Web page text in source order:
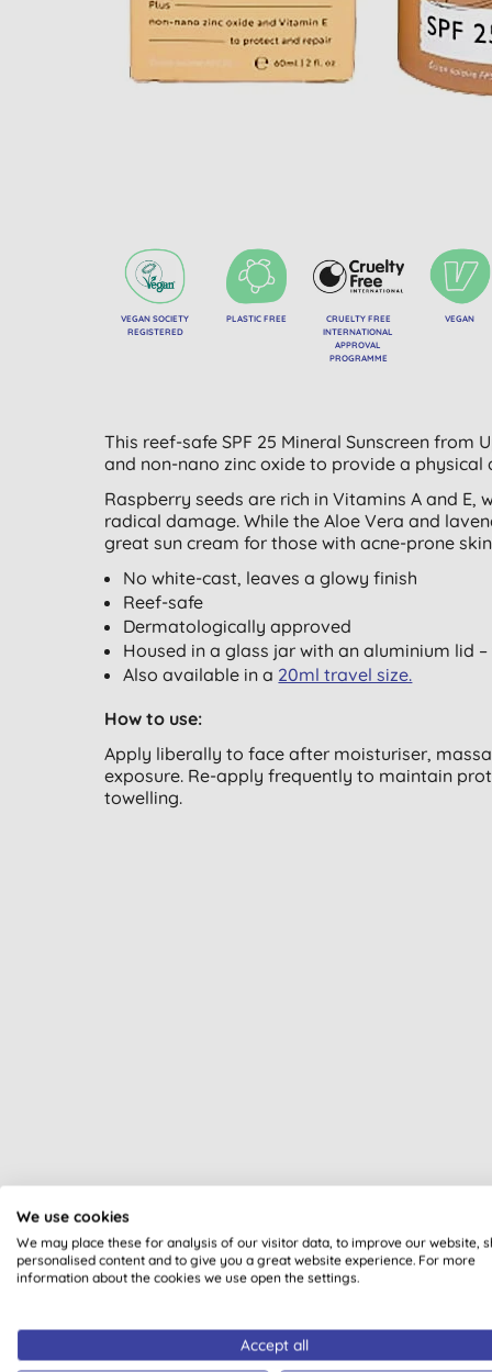
VEGAN SOCIETY
REGISTERED
PLASTIC FREE
CRUELTY FREE
INTERNATIONAL
APPROVAL
PROGRAMME
VEGAN
This reef-safe SPF 25 Mineral Sunscreen
and non-nano zinc oxide to provide a physical
Raspberry seeds are rich in Vitamins A and
radical damage. While the Aloe Vera and
great sun cream for those with acne-prone
No white-cast, leaves a glowy finish
Reef-safe
Dermatologically approved
Housed in a glass jar with an aluminium lid
Also available in a 20ml travel size.
How to use:
Apply liberally to face after moisturiser,
exposure. Re-apply frequently to maintain
towelling.
All of our products are
We use cookies
We may place these for analysis of our visitor data, to improve our website,
personalised content and to give you a great website experience. For more
information about the cookies we use open the settings.
Accept all